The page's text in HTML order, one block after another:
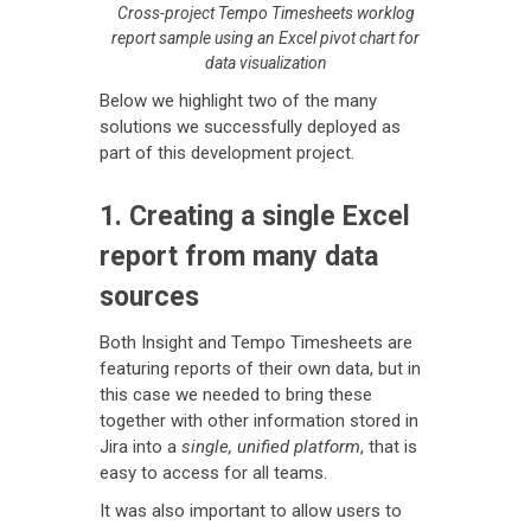
Cross-project Tempo Timesheets worklog
report sample using an Excel pivot chart for
data visualization
Below we highlight two of the many
solutions we successfully deployed as
part of this development project.
1. Creating a single Excel
report from many data
sources
Both Insight and Tempo Timesheets are
featuring reports of their own data, but in
this case we needed to bring these
together with other information stored in
Jira into a single, unified platform, that is
easy to access for all teams.
It was also important to allow users to